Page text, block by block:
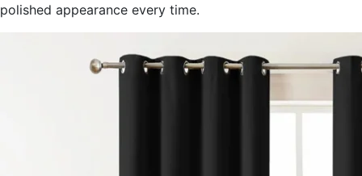
polished appearance every time.